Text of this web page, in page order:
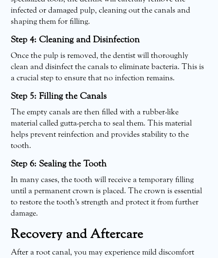
infected or damaged pulp, cleaning out the canals and
shaping them for filling.
Step 4: Cleaning and Disinfection
Once the pulp is removed, the dentist will thoroughly
clean and disinfect the canals to eliminate bacteria. This is
a crucial step to ensure that no infection remains.
Step 5: Filling the Canals
The empty canals are then filled with a rubber-like
material called gutta-percha to seal them. This material
helps prevent reinfection and provides stability to the
tooth.
Step 6: Sealing the Tooth
In many cases, the tooth will receive a temporary filling
until a permanent crown is placed. The crown is essential
to restore the tooth’s strength and protect it from further
damage.
Recovery and Aftercare
After a root canal, you may experience mild discomfort